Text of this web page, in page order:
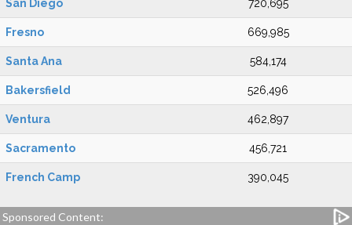
San Diego 720,695
Fresno 669,985
Santa Ana 584,174
Bakersfield 526,496
Ventura 462,897
Sacramento 456,721
French Camp 390,045
Sponsored Content: